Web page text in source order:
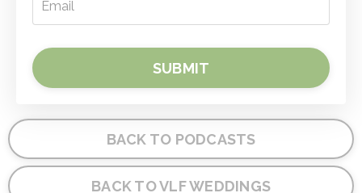
SUBMIT
BACK TO PODCASTS
BACK TO VLF WEDDINGS